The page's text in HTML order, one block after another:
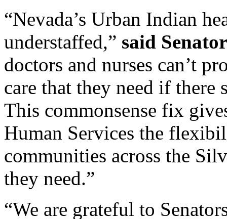
“Nevada’s Urban Indian
understaffed,” said
doctors and nurses can’t
care that they need if there
This commonsense fix
Human Services the
communities across the
they need.”
“We are grateful to